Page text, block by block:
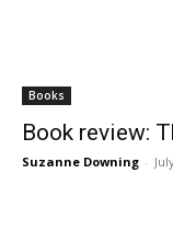
Books
Book review:
Suzanne Downing -